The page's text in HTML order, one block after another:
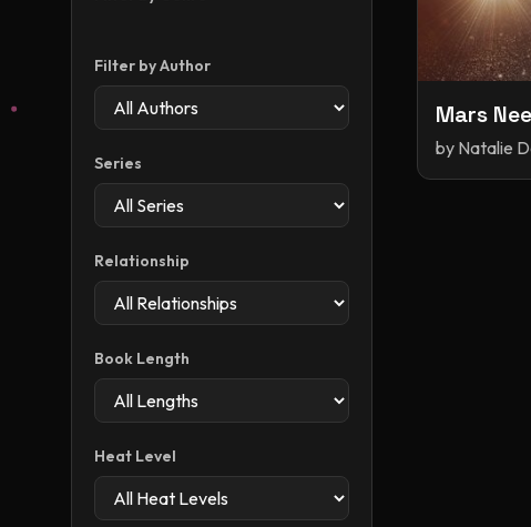
Filter by Author
Series
Relationship
Book Length
Heat Level
Mars
by Natalie